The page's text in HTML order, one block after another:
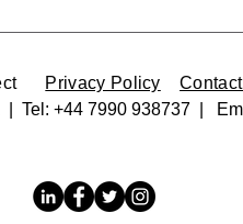
Privacy Policy
| Tel: +44 7990 938737 |